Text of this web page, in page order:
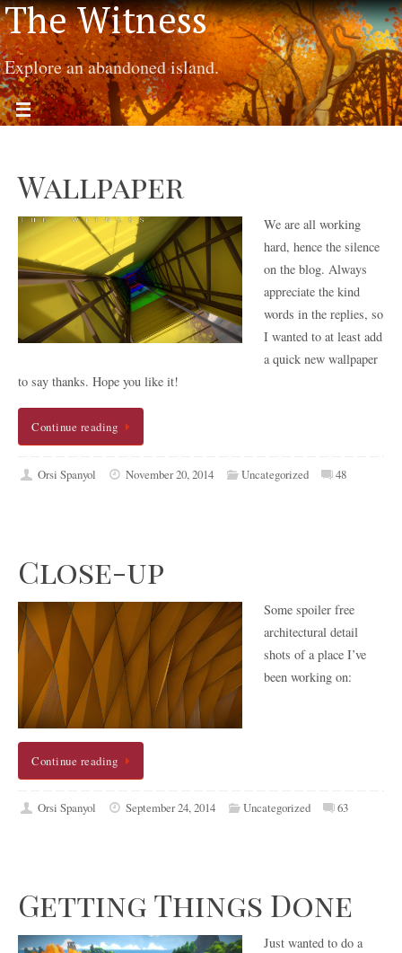
The Witness
Explore an abandoned island.
Wallpaper
We are all working
hard, hence the silence
on the blog. Always
appreciate the kind
words in the replies, so
I wanted to at least add
a quick new wallpaper
to say thanks. Hope you like it!
Continue reading
Orsi Spanyol November 20, 2014 Uncategorized 48
Close-up
Some spoiler free
architectural detail
shots of a place I’ve
been working on:
Continue reading
Orsi Spanyol September 24, 2014 Uncategorized 63
Getting Things Done
Just wanted to do a